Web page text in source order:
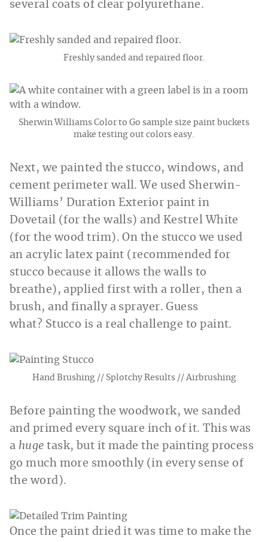
several coats of clear polyurethane.
Freshly sanded and repaired floor.
Sherwin Williams Color to Go sample size paint buckets
make testing out colors easy.
Next, we painted the stucco, windows, and
cement perimeter wall. We used Sherwin-
Williams’ Duration Exterior paint in
Dovetail (for the walls) and Kestrel White
(for the wood trim). On the stucco we used
an acrylic latex paint (recommended for
stucco because it allows the walls to
breathe), applied first with a roller, then a
brush, and finally a sprayer. Guess
what? Stucco is a real challenge to paint.
Hand Brushing // Splotchy Results // Airbrushing
Before painting the woodwork, we sanded
and primed every square inch of it. This was
a huge task, but it made the painting process
go much more smoothly (in every sense of
the word).
Once the paint dried it was time to make the